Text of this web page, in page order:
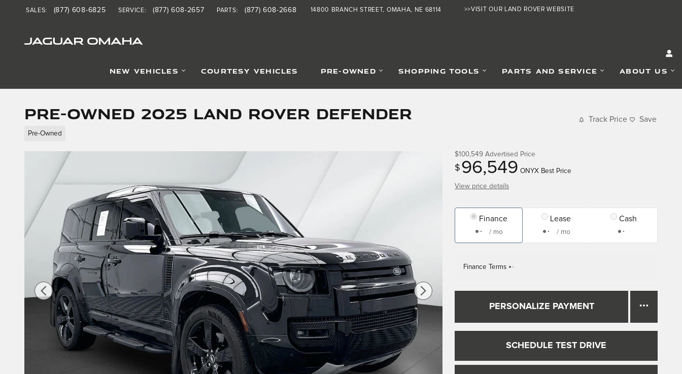
Skip to main content >>VISIT OUR LAND ROVER WEBSITE
JAGUAR OMAHA
14800 BRANCH STREET OMAHA, NE 68114
SALES: (877) 608-6825 SERVICE: (877) 608-2657 PARTS: (877) 608-2668
NEW VEHICLES COURTESY VEHICLES PRE-OWNED SHOPPING TOOLS PARTS AND SERVICE ABOUT US
Pre-Owned 2025 Land Rover Defender
Pre-Owned
Track Price Save
$100,549 Advertised Price
$ 96,549 ONYX Best Price
View price details
Finance
/ mo
Lease
/ mo
Cash
Finance Terms
PERSONALIZE PAYMENT
SCHEDULE TEST DRIVE